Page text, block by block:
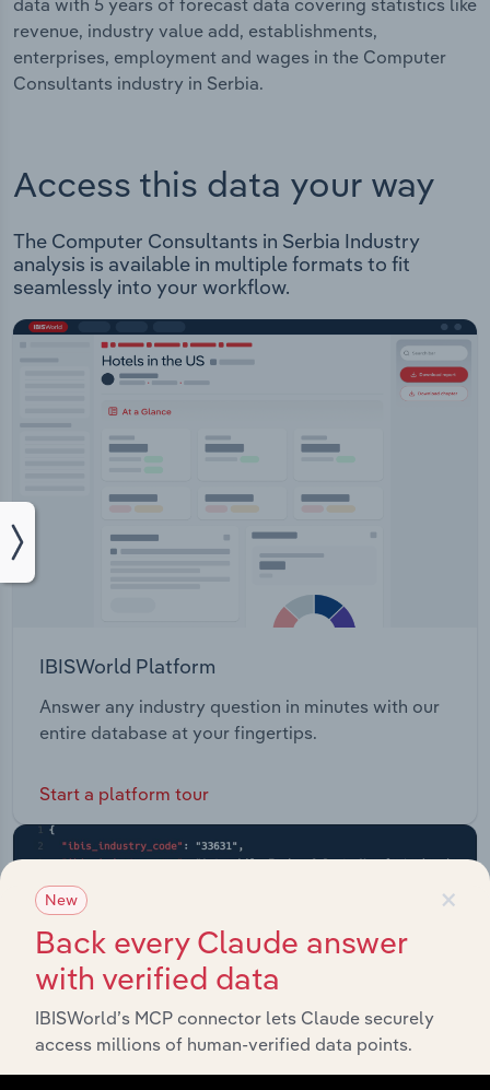
data with 5 years of forecast data covering statistics like
revenue, industry value add, establishments,
enterprises, employment and wages in the Computer
Consultants industry in Serbia.
Access this data your way
The Computer Consultants in Serbia Industry
analysis is available in multiple formats to fit
seamlessly into your workflow.
IBISWorld Platform
Answer any industry question in minutes with our
entire database at your fingertips.
Start a platform tour
×
New
Back every Claude answer
with verified data
IBISWorld’s MCP connector lets Claude securely
access millions of human-verified data points.